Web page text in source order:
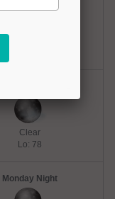
Clear
Lo: 78
Monday Night